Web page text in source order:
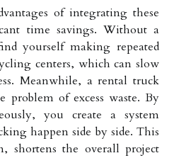
of integrating these
time savings. Without a
yourself making repeated
centers, which can slow
Meanwhile, a rental truck
problem of excess waste. By
you create a system
happen side by side. This
shortens the overall project